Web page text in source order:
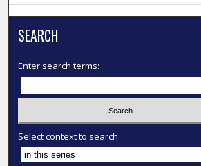
SEARCH
Enter search terms:
Select context to search: